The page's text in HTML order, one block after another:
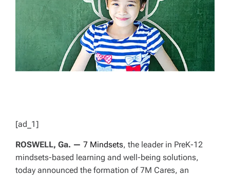
[ad_1]
ROSWELL, Ga. — 7 Mindsets, the leader in PreK-12
mindsets-based learning and well-being solutions,
today announced the formation of 7M Cares, an